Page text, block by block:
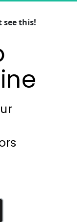
see this!